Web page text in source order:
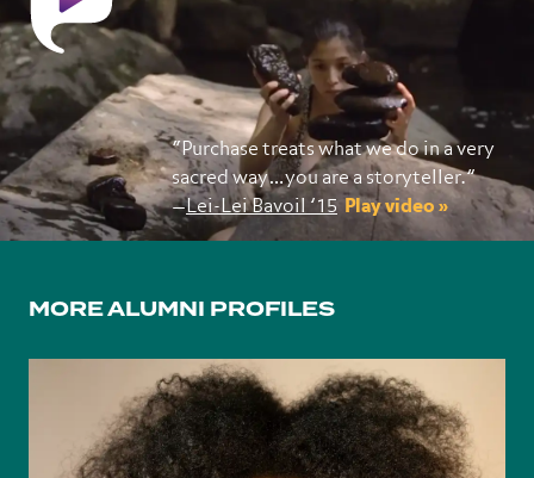
“Purchase treats what we do in a very
sacred way…you are a storyteller.”
—Lei-Lei Bavoil ’15 Play video »
MORE ALUMNI PROFILES